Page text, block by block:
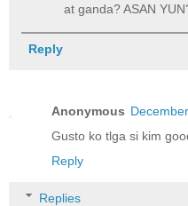
at ganda? ASAN
Reply
Anonymous
Gusto ko tlga si kim
Reply
Replies